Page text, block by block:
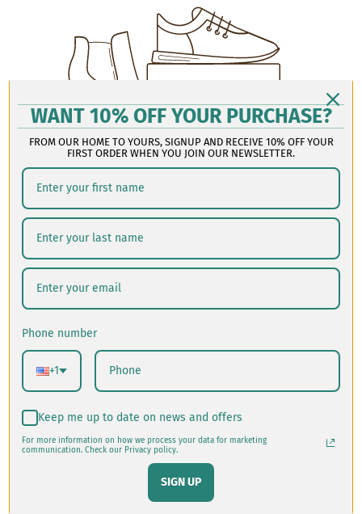
Your product's name
WANT 10% OFF YOUR PURCHASE?
FROM OUR HOME TO YOURS, SIGNUP AND RECEIVE 10% OFF YOUR
FIRST ORDER WHEN YOU JOIN OUR NEWSLETTER.
Phone number
+1
Keep me up to date on news and offers
For more information on how we process your data for marketing
communication. Check our Privacy policy.
SIGN UP